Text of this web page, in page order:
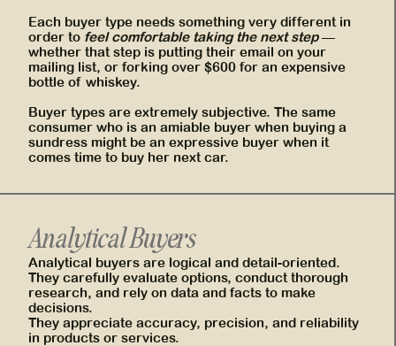
Each buyer type needs something very different in
order to feel comfortable taking the next step—
whether that step is putting their email on your
mailing list, or forking over $600 for an expensive
bottle of whiskey.
Buyer types are extremely subjective. The same
consumer who is an amiable buyer when buying a
sundress might be an expressive buyer when it
comes time to buy her next car.
Analytical Buyers
Analytical buyers are logical and detail-oriented.
They carefully evaluate options, conduct thorough
research, and rely on data and facts to make
decisions.
They appreciate accuracy, precision, and reliability
in products or services.